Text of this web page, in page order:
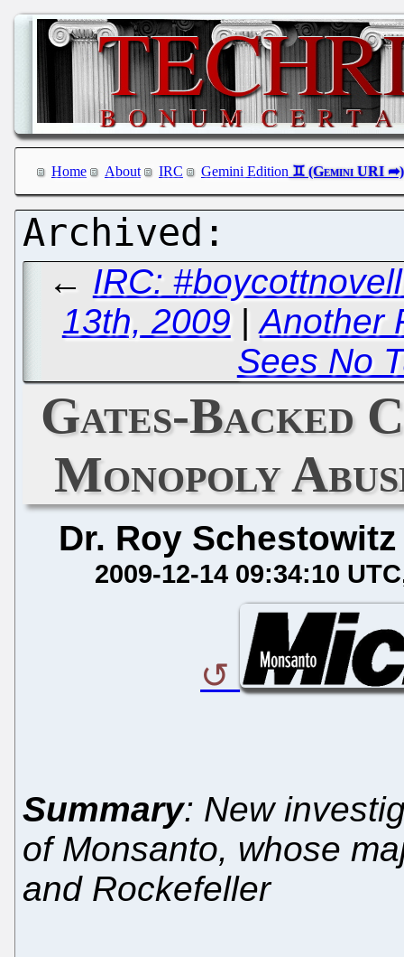
Home About IRC Gemini Edition
← IRC:
13th, 2009 |Another
Sees No
Gates-Backed
Monopoly
Dr. Roy Schestowitz
2009-12-14 09:34:10 UTC
Summary: New
of Monsanto, whose
and Rockefeller